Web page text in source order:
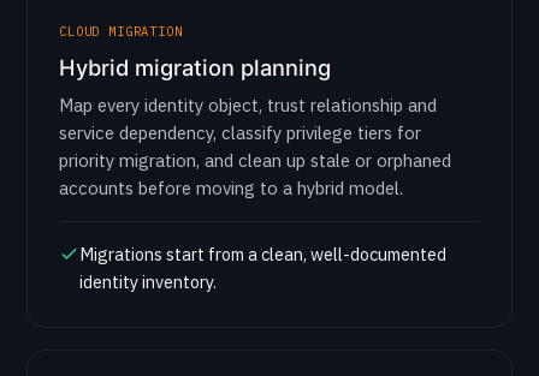
CLOUD MIGRATION
Hybrid migration planning
Map every identity object, trust relationship and
service dependency, classify privilege tiers for
priority migration, and clean up stale or orphaned
accounts before moving to a hybrid model.
Migrations start from a clean, well-documented
identity inventory.